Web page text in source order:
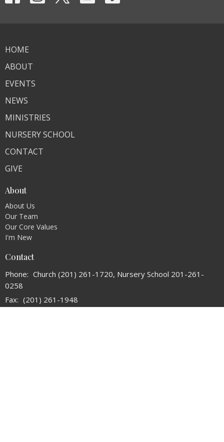
HOME
ABOUT
EVENTS
NEWS
MINISTRIES
NURSERY SCHOOL
CONTACT
GIVE
About
About Us
Our Team
Our Core Values
I'm New
Contact
Phone: Church (201) 261-1720, Nursery School 201-261-
0258
Fax: (201) 261-1948